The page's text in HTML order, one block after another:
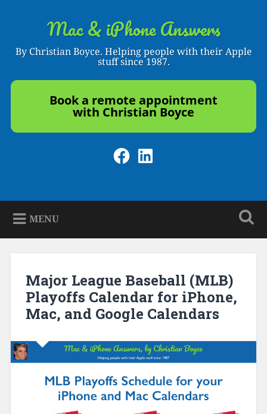
Mac & iPhone Answers
By Christian Boyce. Helping people with their Apple
stuff since 1987.
Book a remote appointment
with Christian Boyce
Facebook
LinkedIn
MENU
Major League Baseball (MLB)
Playoffs Calendar for iPhone,
Mac, and Google Calendars